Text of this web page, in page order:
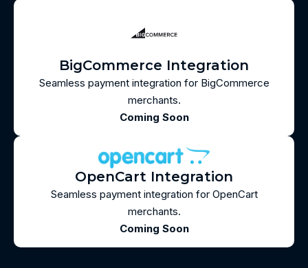
BigCommerce Integration
Seamless payment integration for BigCommerce
merchants.
Coming Soon
OpenCart Integration
Seamless payment integration for OpenCart
merchants.
Coming Soon